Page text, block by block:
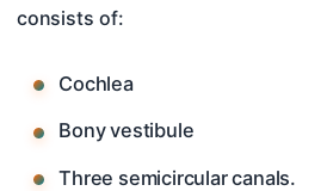
consists of:
Cochlea
Bony vestibule
Three semicircular canals.